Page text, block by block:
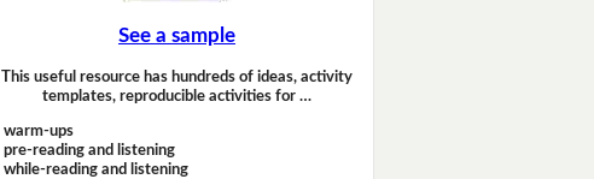
See a sample
This useful resource has hundreds of ideas, activity
templates, reproducible activities for …
warm-ups
pre-reading and listening
while-reading and listening